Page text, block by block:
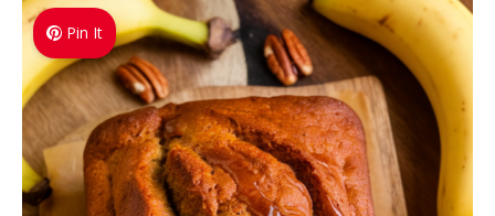
Pin It